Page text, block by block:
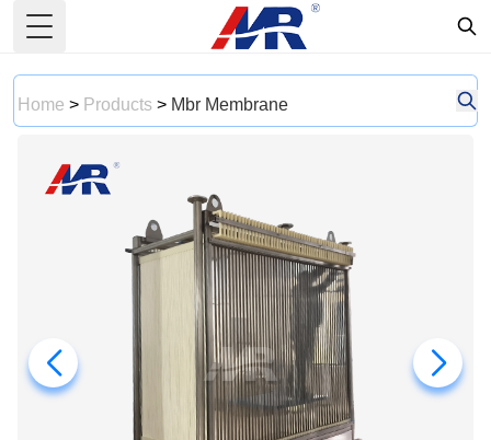
Toggle Menu
Home > Products > Mbr Membrane